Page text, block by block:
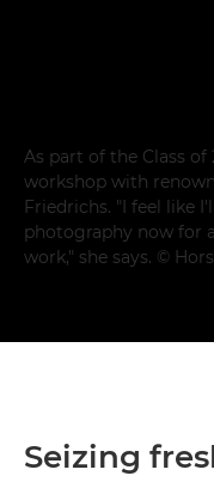
As part of the Class
workshop with
Friedrichs. "I feel like
photography now for
work," she says. ©
Seizing